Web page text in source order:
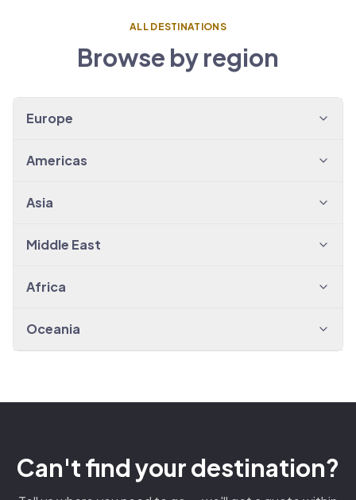
ALL DESTINATIONS
Browse by region
Europe
Americas
Asia
Middle East
Africa
Oceania
Can't find your destination?